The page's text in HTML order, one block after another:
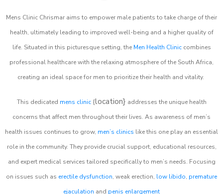
Mens Clinic Chrismar aims to empower male patients to take charge of their
health, ultimately leading to improved well-being and a higher quality of
life. Situated in this picturesque setting, the Men Health Cliniccombines
professional healthcare with the relaxing atmosphere of the South Africa,
creating an ideal space for men to prioritize their health and vitality.
This dedicated mens clinic{location} addresses the unique health
concerns that affect men throughout their lives. As awareness of men’s
health issues continues to grow, men’s clinics like this one play an essential
role in the community. They provide crucial support, educational resources,
and expert medical services tailored specifically to men’s needs. Focusing
on issues such as erectile dysfunction, weak erection, low libido, premature
ejaculation and penis enlargement